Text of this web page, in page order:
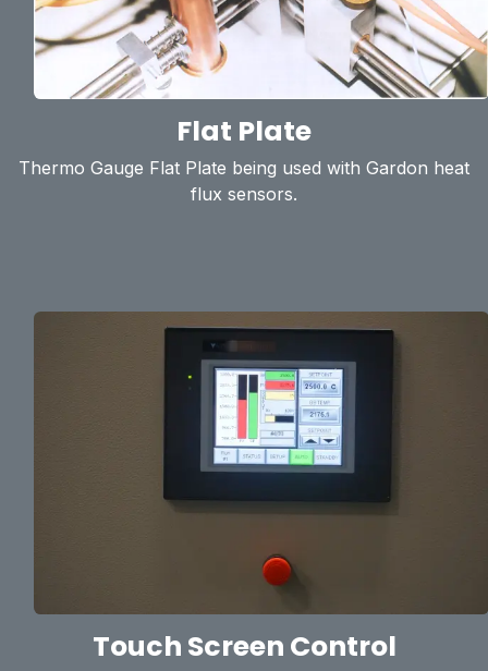
Flat Plate
Thermo Gauge Flat Plate being used with Gardon heat
flux sensors.
Touch Screen Control